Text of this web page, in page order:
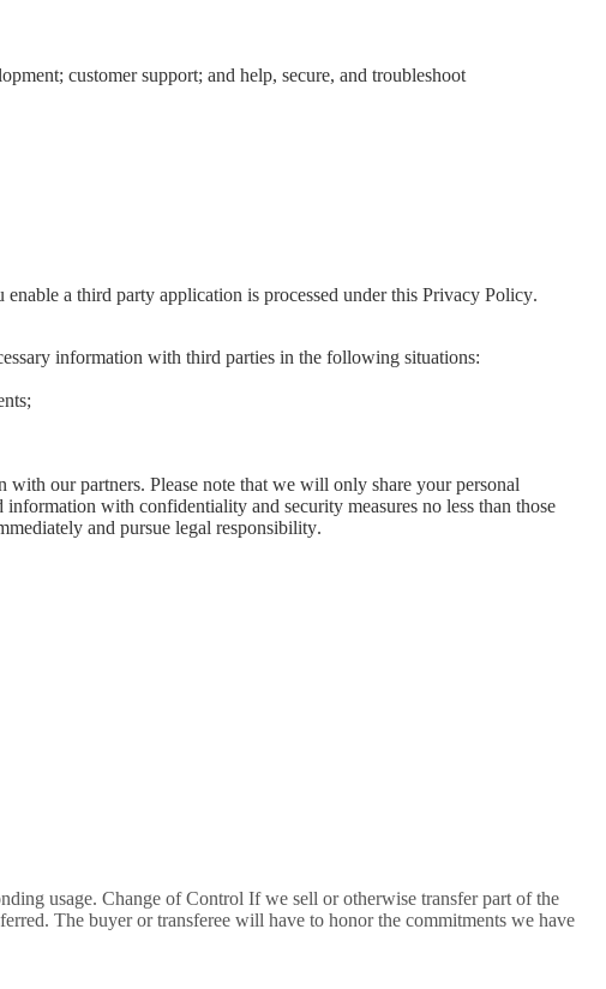
customer support; and help, secure, and troubleshoot
a third party application is processed under this Privacy Policy.
information with third parties in the following situations:
our partners. Please note that we will only share your personal
with confidentiality and security measures no less than those
and pursue legal responsibility.
usage. Change of Control If we sell or otherwise transfer part of the
The buyer or transferee will have to honor the commitments we have